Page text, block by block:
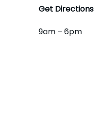
Get Directions
9am – 6pm